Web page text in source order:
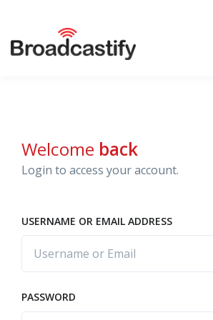
Welcome back
Login to access your account.
USERNAME OR EMAIL ADDRESS
PASSWORD